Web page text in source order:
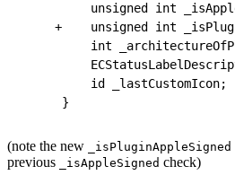
unsigned int
+    unsigned int
int
     id _lastCustomIcon;
}
(note the new _isPluginAppleSigned
previous
_isAppleSigned check)